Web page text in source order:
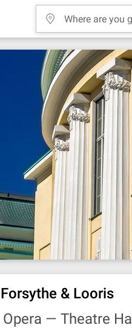
& Looris
— Theatre Hall